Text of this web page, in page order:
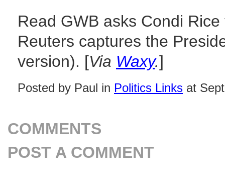
Read GWB asks Condi
Reuters captures the
version). [Via Waxy.]
Posted by Paul in Politics Links at
COMMENTS
POST A COMMENT